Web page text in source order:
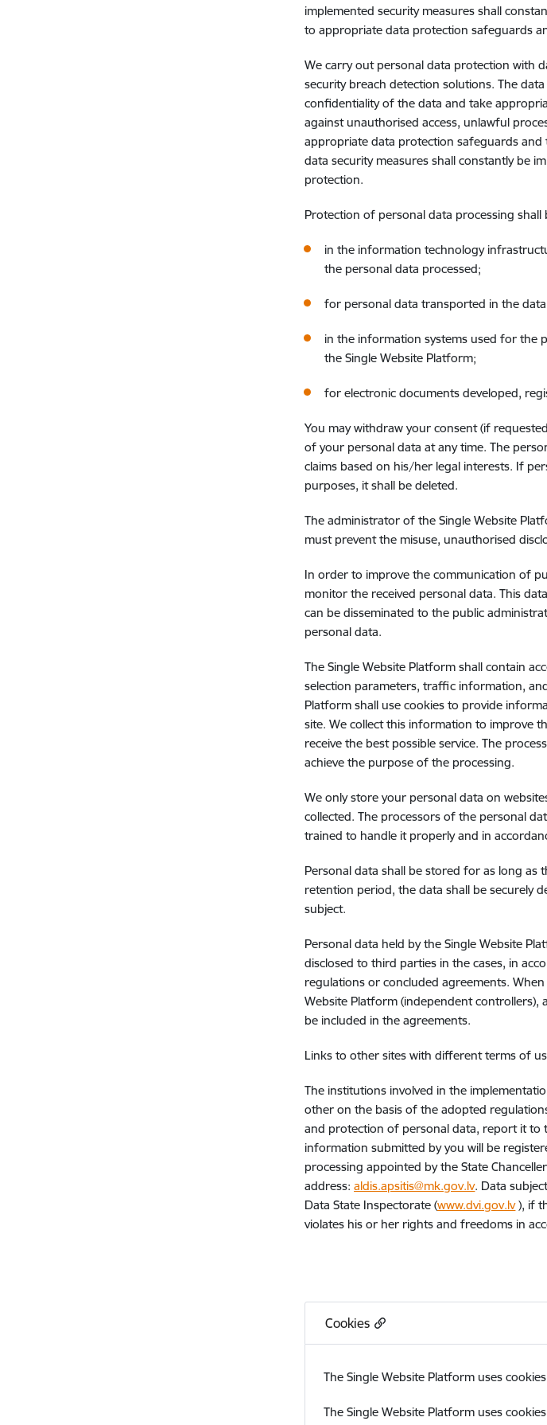
implemented security measures shall
to appropriate data protection safeguards
We carry out personal data protection with
security breach detection solutions. The
confidentiality of the data and take
against unauthorised access, unlawful
appropriate data protection safeguards
data security measures shall constantly be
protection.
Protection of personal data processing
in the information technology
the personal data processed;
for personal data transported in the
in the information systems used for the
the Single Website Platform;
for electronic documents developed,
You may withdraw your consent (if
of your personal data at any time. The
claims based on his/her legal interests. If
purposes, it shall be deleted.
The administrator of the Single Website
must prevent the misuse, unauthorised
In order to improve the communication of
monitor the received personal data. This
can be disseminated to the public
personal data.
The Single Website Platform shall contain
selection parameters, traffic information,
Platform shall use cookies to provide
site. We collect this information to improve
receive the best possible service. The
achieve the purpose of the processing.
We only store your personal data on
collected. The processors of the personal
trained to handle it properly and in
Personal data shall be stored for as long
retention period, the data shall be securely
subject.
Personal data held by the Single Website
disclosed to third parties in the cases, in
regulations or concluded agreements.
Website Platform (independent
be included in the agreements.
Links to other sites with different terms of
The institutions involved in the
other on the basis of the adopted
and protection of personal data, report it to
information submitted by you will be
processing appointed by the State
address:aldis.apsitis@mk.gov.lv. Data
Data State Inspectorate (www.dvi.gov.lv), if
violates his or her rights and freedoms in
Cookies
The Single Website Platform uses
The Single Website Platform uses